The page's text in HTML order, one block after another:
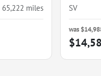
65,222 miles SV
was